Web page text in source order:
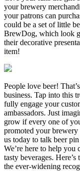
your brewery
your patrons can
could be a set of little
BrewDog, which look
their decorative
item!
People love beer!
business. Tap into this
fully engage your
ambassadors. Just
grow if every one of
promoted your
us today to talk beer
We’re here to help you
tasty beverages.
the ever-widening